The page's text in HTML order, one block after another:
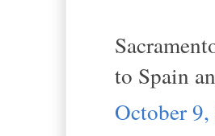
to Spain
October